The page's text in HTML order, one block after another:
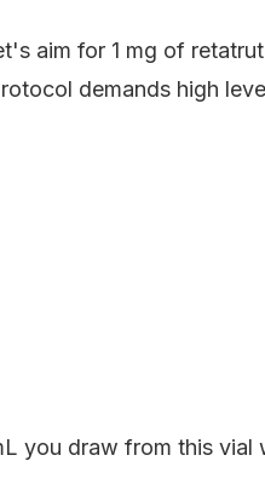
aim for 1 mg of
demands high
you draw from this vial